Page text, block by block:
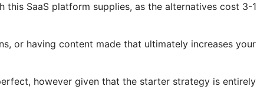
SaaS platform supplies, as the alternatives cost 3-
or having content made that ultimately increases your
however given that the starter strategy is entirely